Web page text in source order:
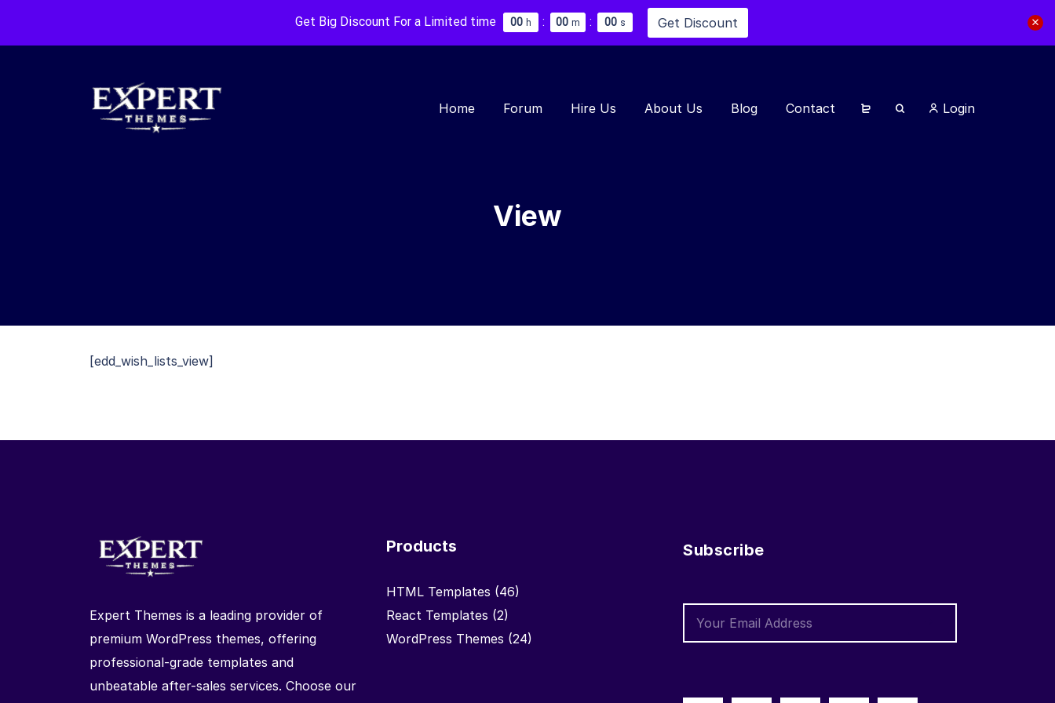
Get Big Discount For a Limited time 00 h : 00 m : 00 s Get Discount
Home Forum Hire Us About Us Blog Contact Login
View
[edd_wish_lists_view]
Expert Themes is a leading provider of
premium WordPress themes, offering
professional-grade templates and
unbeatable after-sales services. Choose our
Products
HTML Templates (46)
React Templates (2)
WordPress Themes (24)
Subscribe